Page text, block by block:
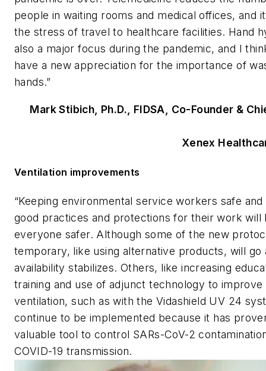
people in waiting rooms and medical offices, and
the stress of travel to healthcare facilities. Hand
also a major focus during the pandemic, and I
have a new appreciation for the importance of
hands.”
Mark Stibich, Ph.D., FIDSA, Co-Founder &
Xenex
Ventilation improvements
“Keeping environmental service workers safe
good practices and protections for their work will
everyone safer. Although some of the new
temporary, like using alternative products, will go
availability stabilizes. Others, like increasing
training and use of adjunct technology to improve
ventilation, such as with the Vidashield UV 24
continue to be implemented because it has
valuable tool to control SARs-CoV-2
COVID-19 transmission.